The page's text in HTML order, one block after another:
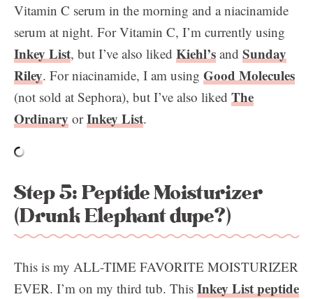
Vitamin C serum in the morning and a niacinamide
serum at night. For Vitamin C, I’m currently using
Inkey List, but I’ve also liked Kiehl’s and Sunday
Riley. For niacinamide, I am using Good Molecules
(not sold at Sephora), but I’ve also liked The
Ordinary orInkey List.
Step 5: Peptide Moisturizer
(Drunk Elephant dupe?)
This is my ALL-TIME FAVORITE MOISTURIZER
EVER. I’m on my third tub. This Inkey List peptide